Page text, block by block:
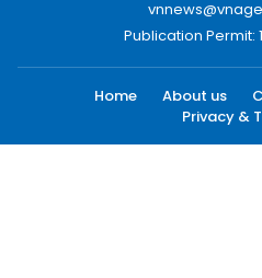
Publication Permit:
Home About us
Privacy &